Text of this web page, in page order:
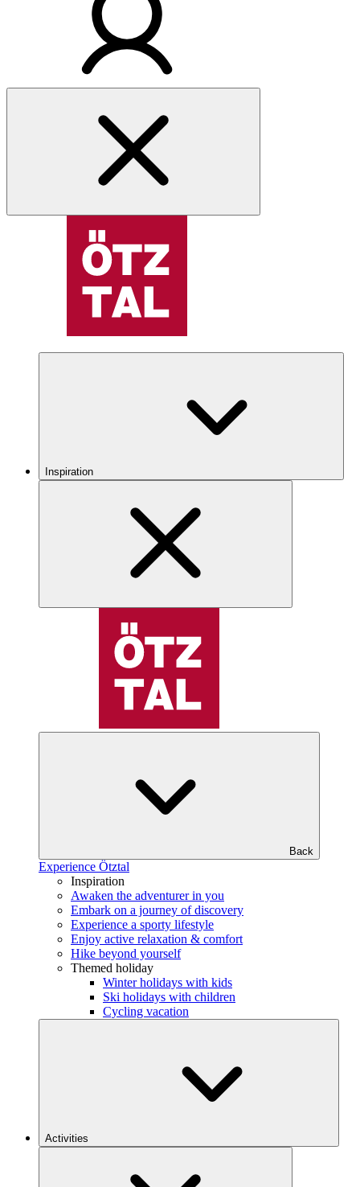
Inspiration
Back
Experience Ötztal
Inspiration
Awaken the adventurer in you
Embark on a journey of discovery
Experience a sporty lifestyle
Enjoy active relaxation & comfort
Hike beyond yourself
Themed holiday
Winter holidays with kids
Ski holidays with children
Cycling vacation
Activities